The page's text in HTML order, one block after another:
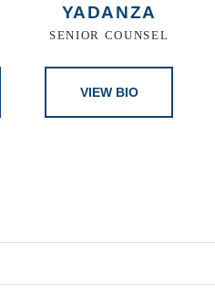
YADANZA
SENIOR COUNSEL
VIEW BIO